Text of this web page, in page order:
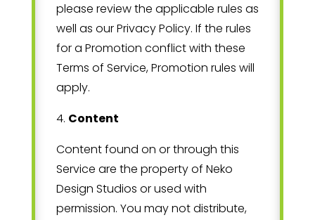
please review the applicable rules as
well as our Privacy Policy. If the rules
for a Promotion conflict with these
Terms of Service, Promotion rules will
apply.
4. Content
Content found on or through this
Service are the property of Neko
Design Studios or used with
permission. You may not distribute,